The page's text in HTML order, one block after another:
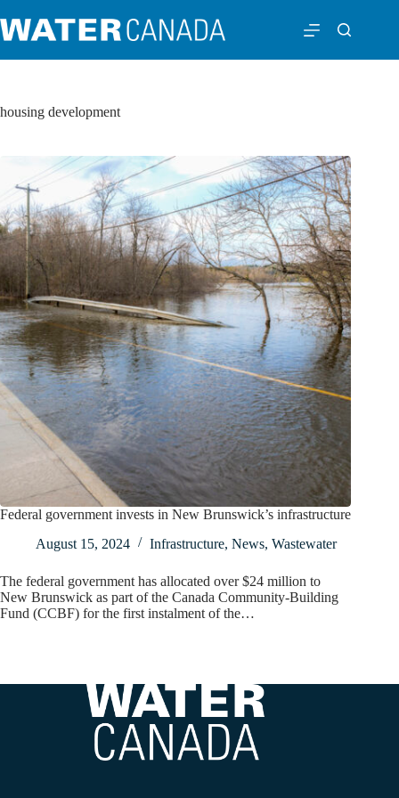
housing development
Federal government invests in New Brunswick’s infrastructure
August 15, 2024
Infrastructure, News, Wastewater
The federal government has allocated over $24 million to
New Brunswick as part of the Canada Community-Building
Fund (CCBF) for the first instalment of the…